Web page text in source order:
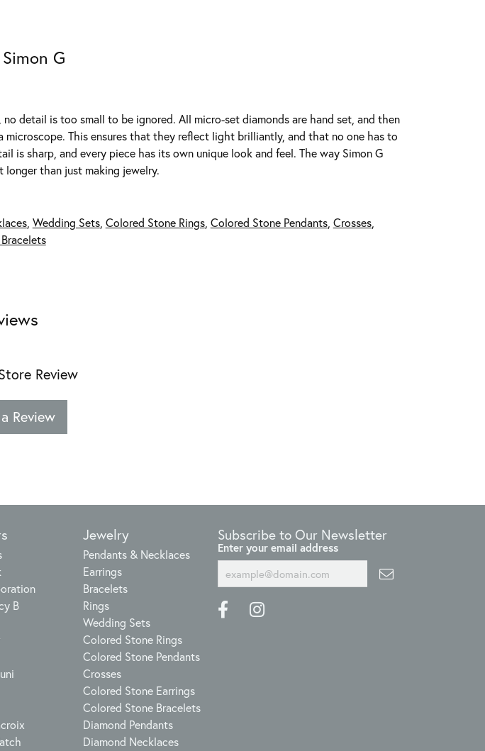
G
detail is too small to be ignored. All micro-set diamonds are hand set, and then
microscope. This ensures that they reflect light brilliantly, and that no one has to
is sharp, and every piece has its own unique look and feel. The way Simon G
than just making jewelry.
, Wedding Sets, Colored Stone Rings, Colored Stone Pendants, Crosses,
Review
Review
B
Jewelry
Pendants & Necklaces
Earrings
Bracelets
Rings
Wedding Sets
Colored Stone Rings
Colored Stone Pendants
Crosses
Colored Stone Earrings
Colored Stone Bracelets
Diamond Pendants
Diamond Necklaces
Subscribe to Our Newsletter
Enter your email address